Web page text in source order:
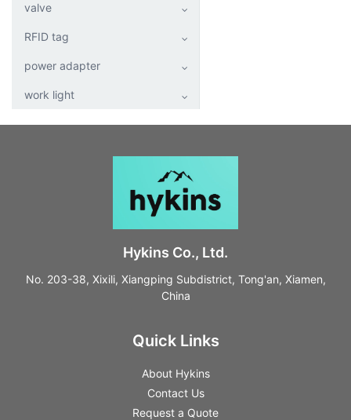
valve
RFID tag
power adapter
work light
Hykins Co., Ltd.
No. 203-38, Xixili, Xiangping Subdistrict, Tong'an, Xiamen,
China
Quick Links
About Hykins
Contact Us
Request a Quote